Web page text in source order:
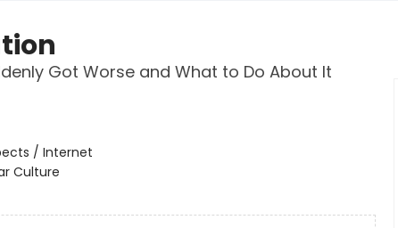
Got Worse and What to Do About It
/ Internet
Culture